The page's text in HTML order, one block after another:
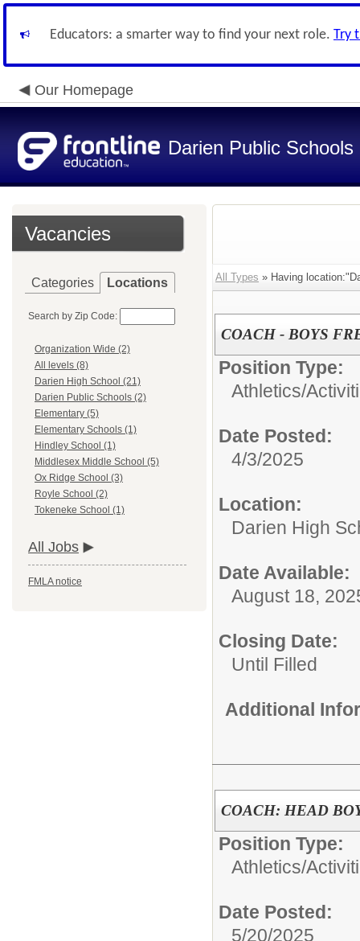
Educators: a smarter way to find your next role. Try
Our Homepage
Darien Public Schools
Vacancies
Categories Locations
Search by Zip Code:
Organization Wide (2)
All levels (8)
Darien High School (21)
Darien Public Schools (2)
Elementary (5)
Elementary Schools (1)
Hindley School (1)
Middlesex Middle School (5)
Ox Ridge School (3)
Royle School (2)
Tokeneke School (1)
All Jobs
FMLA notice
All Types » Having
COACH - BOYS
Position Type:
Athletics/
Date Posted:
4/3/2025
Location:
Darien High
Date Available:
August 18,
Closing Date:
Until Filled
Additional
COACH: HEAD
Position Type:
Athletics/
Date Posted:
5/20/2025